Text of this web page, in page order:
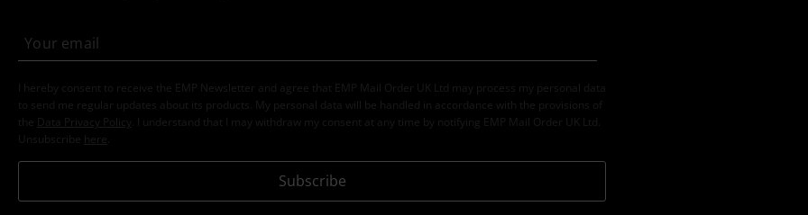
I hereby consent to receive the EMP Newsletter and agree that EMP Mail Order UK Ltd may process my personal data
to send me regular updates about its products. My personal data will be handled in accordance with the provisions of
the
Data Privacy Policy
. I understand that I may withdraw my consent at any time by notifying EMP Mail Order UK Ltd.
Unsubscribe here
Subscribe